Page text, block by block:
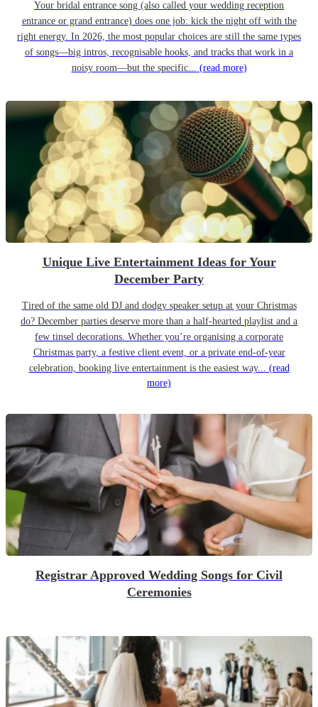
Your bridal entrance song (also called your wedding reception
entrance or grand entrance) does one job: kick the night off with the
right energy. In 2026, the most popular choices are still the same types
of songs—big intros, recognisable hooks, and tracks that work in a
noisy room—but the specific... (read more)
Unique Live Entertainment Ideas for Your
December Party
Tired of the same old DJ and dodgy speaker setup at your Christmas
do? December parties deserve more than a half-hearted playlist and a
few tinsel decorations. Whether you’re organising a corporate
Christmas party, a festive client event, or a private end-of-year
celebration, booking live entertainment is the easiest way... (read
more)
Registrar Approved Wedding Songs for Civil
Ceremonies